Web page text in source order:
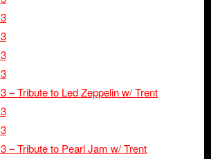
– Tribute to Led Zeppelin w/ Trent
– Tribute to Pearl Jam w/ Trent